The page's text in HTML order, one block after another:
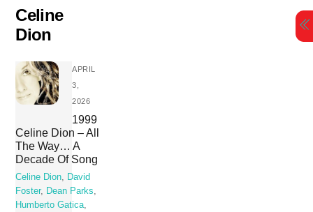
content
Celine
Dion
APRIL
3,
2026
1999
Celine Dion – All
The Way… A
Decade Of Song
Celine Dion, David
Foster, Dean Parks,
Humberto Gatica,